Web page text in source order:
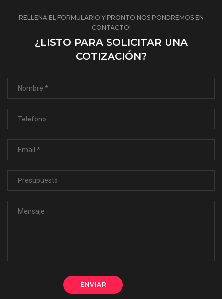
RELLENA EL FORMULARIO Y PRONTO NOS PONDREMOS EN
CONTACTO!
¿LISTO PARA SOLICITAR UNA
COTIZACIÓN?